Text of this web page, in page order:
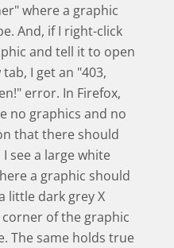
where a graphic
And, if I right-click
and tell it to open
tab, I get an "403,
error. In Firefox,
no graphics and no
that there should
I see a large white
a graphic should
little dark grey X
of the graphic
The same holds true